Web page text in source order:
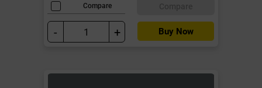
Compare
- + Buy Now